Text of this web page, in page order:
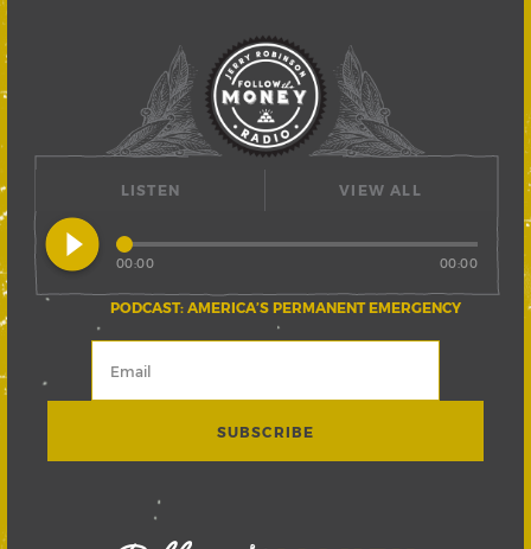
LISTEN
play_circle_filled
PODCAST: AMERICA’S PERMANENT EMERGENCY
00:00 00:00
VIEW ALL